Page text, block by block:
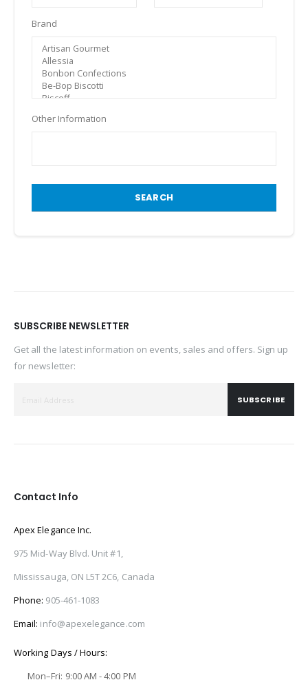
Brand
Other Information
SEARCH
SUBSCRIBE NEWSLETTER
Get all the latest information on events, sales and offers. Sign up
for newsletter:
SUBSCRIBE
Contact Info
Apex Elegance Inc.
975 Mid-Way Blvd. Unit #1,
Mississauga, ON L5T 2C6, Canada
Phone: 905-461-1083
Email: info@apexelegance.com
Working Days / Hours:
Mon–Fri: 9:00 AM - 4:00 PM